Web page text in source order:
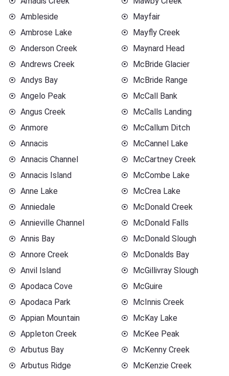
Ambleside
Ambrose Lake
Anderson Creek
Andrews Creek
Andys Bay
Angelo Peak
Angus Creek
Anmore
Annacis
Annacis Channel
Annacis Island
Anne Lake
Anniedale
Annieville Channel
Annis Bay
Annore Creek
Anvil Island
Apodaca Cove
Apodaca Park
Appian Mountain
Appleton Creek
Arbutus Bay
Arbutus Ridge
Mayfair
Mayfly Creek
Maynard Head
McBride Glacier
McBride Range
McCall Bank
McCalls Landing
McCallum Ditch
McCannel Lake
McCartney Creek
McCombe Lake
McCrea Lake
McDonald Creek
McDonald Falls
McDonald Slough
McDonalds Bay
McGillivray Slough
McGuire
McInnis Creek
McKay Lake
McKee Peak
McKenny Creek
McKenzie Creek